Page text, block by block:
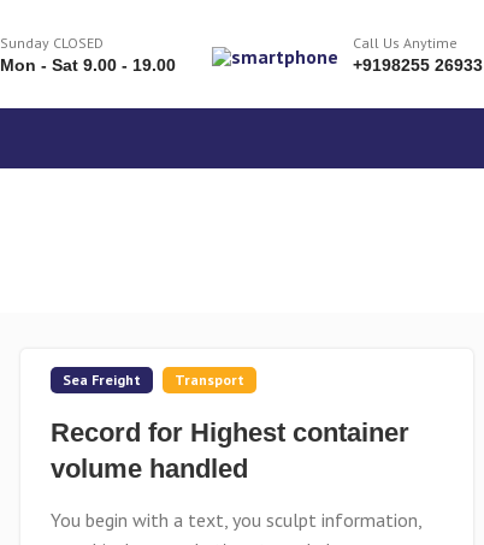
Sunday CLOSED
Mon - Sat 9.00 - 19.00
Call Us Anytime
+9198255 26933
Sea Freight Transport
Record for Highest container
volume handled
You begin with a text, you sculpt information,